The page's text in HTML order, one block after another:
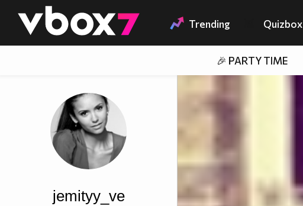
👾 Trending Quizbox
🎉 PARTY TIME
jemityy_ve